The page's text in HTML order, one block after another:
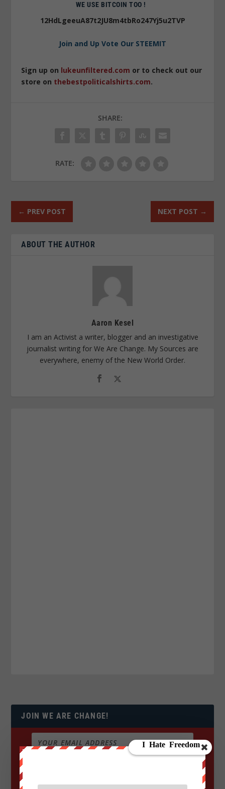
WE USE BITCOIN TOO !
12HdLgeeuA87t2JU8m4tbRo247Yj5u2TVP
Join and Up Vote Our STEEMIT
Sign up on lukeunfiltered.com or to check out our
store on thebestpoliticalshirts.com.
SHARE:
RATE:
← PREV POST NEXT POST →
ABOUT THE AUTHOR
Aaron Kesel
I am an Activist a writer, blogger and an investigative
journalist writing for We Are Change. My Sources are
everywhere, enemy of the New World Order.
JOIN WE ARE CHANGE!